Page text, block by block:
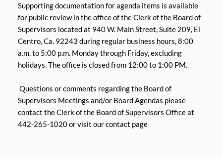
Supporting documentation for agenda items is available
for public review in the office of the Clerk of the Board of
Supervisors located at 940 W. Main Street, Suite 209, El
Centro, Ca. 92243 during regular business hours, 8:00
a.m. to 5:00 p.m. Monday through Friday, excluding
holidays. The office is closed from 12:00 to 1:00 PM.
Supervisors Meetings and/or Board Agendas please
contact the Clerk of the Board of Supervisors Office at
442-265-1020 or visit our contact page